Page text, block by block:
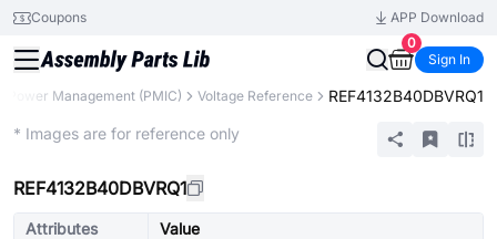
Coupons
APP Download
0
Sign In
Power Management (PMIC) Voltage Reference REF4132B40DBVRQ1
* Images are for reference only
REF4132B40DBVRQ1
Attributes
Value